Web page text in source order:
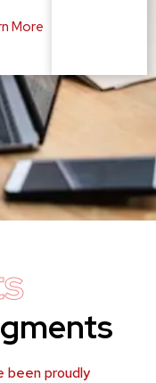
More
been proudly